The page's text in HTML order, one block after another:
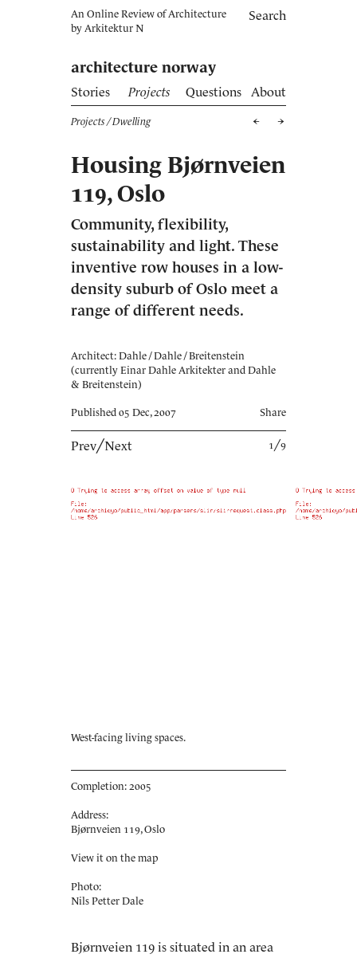
Search
An Online Review of Architecture
by Arkitektur N
architecture norway
Stories Projects Questions About
Projects / Dwelling
Housing Bjørnveien
119, Oslo
Community, flexibility,
sustainability and light. These
inventive row houses in a low-
density suburb of Oslo meet a
range of different needs.
Architect: Dahle / Dahle / Breitenstein
(currently Einar Dahle Arkitekter and Dahle
& Breitenstein)
Published 05 Dec, 2007 Share
Prev╱Next 1╱9
West-facing living spaces.
Completion: 2005
Address:
Bjørnveien 119, Oslo
View it on the map
Photo:
Nils Petter Dale
Bjørnveien 119 is situated in an area